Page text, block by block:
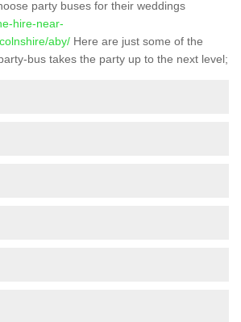
party buses for their weddings
hire-near-
aby/ Here are just some of the
bus takes the party up to the next level;